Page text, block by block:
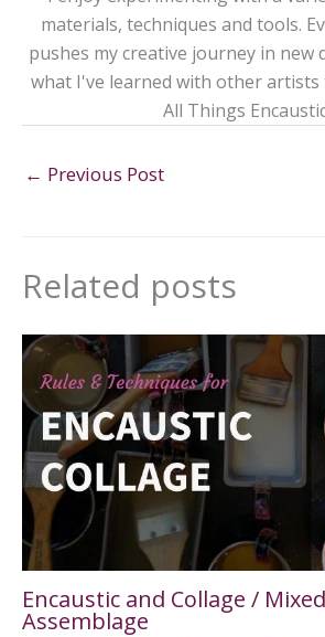
materials, techniques and tools.
pushes my creative journey in new
what I've learned with other
All Things
← Previous Post
Related posts
Encaustic and Collage /
Assemblage